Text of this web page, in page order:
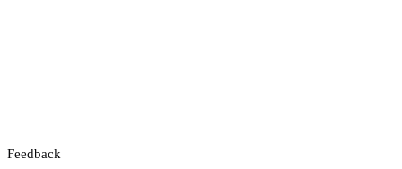
Feedback